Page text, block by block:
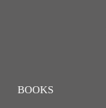
BOOKS